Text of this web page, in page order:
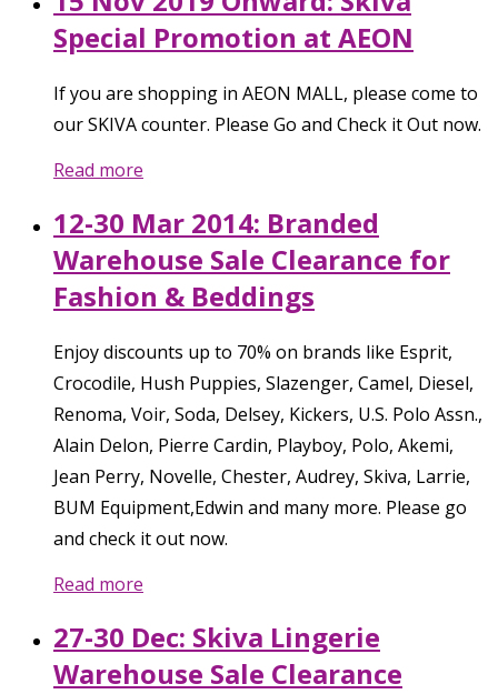
Special Promotion at AEON
If you are shopping in AEON MALL, please come to
our SKIVA counter. Please Go and Check it Out now.
Read more
12-30 Mar 2014: Branded
Warehouse Sale Clearance for
Fashion & Beddings
Enjoy discounts up to 70% on brands like Esprit,
Crocodile, Hush Puppies, Slazenger, Camel, Diesel,
Renoma, Voir, Soda, Delsey, Kickers, U.S. Polo Assn.,
Alain Delon, Pierre Cardin, Playboy, Polo, Akemi,
Jean Perry, Novelle, Chester, Audrey, Skiva, Larrie,
BUM Equipment,Edwin and many more. Please go
and check it out now.
Read more
27-30 Dec: Skiva Lingerie
Warehouse Sale Clearance